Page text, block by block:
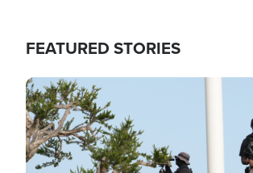
FEATURED STORIES
Image